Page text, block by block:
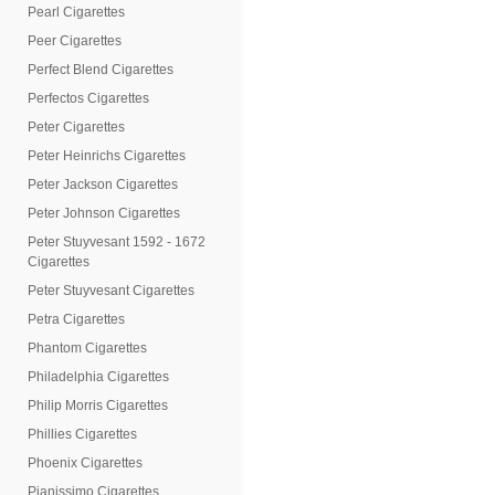
Pearl Cigarettes
Peer Cigarettes
Perfect Blend Cigarettes
Perfectos Cigarettes
Peter Cigarettes
Peter Heinrichs Cigarettes
Peter Jackson Cigarettes
Peter Johnson Cigarettes
Peter Stuyvesant 1592 - 1672
Cigarettes
Peter Stuyvesant Cigarettes
Petra Cigarettes
Phantom Cigarettes
Philadelphia Cigarettes
Philip Morris Cigarettes
Phillies Cigarettes
Phoenix Cigarettes
Pianissimo Cigarettes